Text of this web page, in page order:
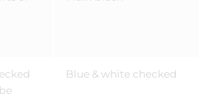
Blue & white checked